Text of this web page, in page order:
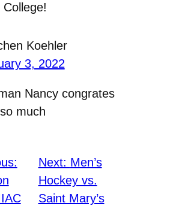
Koehler
3, 2022
Nancy congrates
much
Next: Men’s
Hockey vs.
Saint Mary’s